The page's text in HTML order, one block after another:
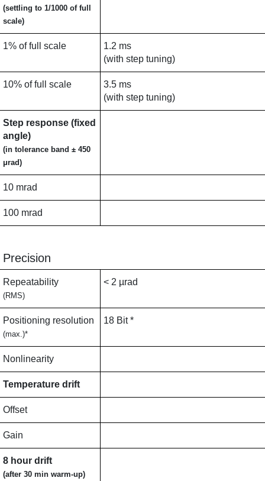
(settling to 1/1000 of full
scale)
1% of full scale
1.2 ms
(with step tuning)
10% of full scale
3.5 ms
(with step tuning)
Step response (fixed
angle)
(in tolerance band ± 450
μrad)
10 mrad
100 mrad
Precision
Repeatability
(RMS)
< 2 µrad
Positioning resolution
(max.)*
18 Bit *
Nonlinearity
Temperature drift
Offset
Gain
8 hour drift
(after 30 min warm-up)